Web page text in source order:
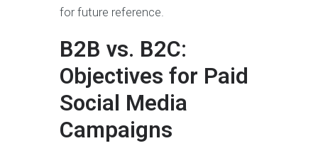
for future reference.
B2B vs. B2C:
Objectives for Paid
Social Media
Campaigns